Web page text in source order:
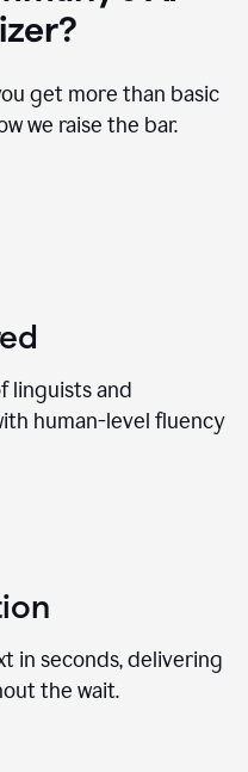
get more than basic
we raise the bar.
linguists and
human-level fluency
in seconds, delivering
the wait.